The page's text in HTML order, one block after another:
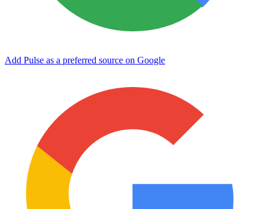
Add Pulse as a preferred source on Google